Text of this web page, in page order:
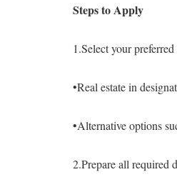
Steps to Apply
1.Select your
•Real estate in
•Alternative options
2.Prepare all required